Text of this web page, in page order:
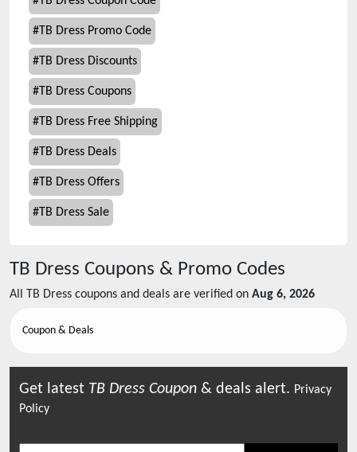
# TB Dress Promo Code
# TB Dress Discounts
# TB Dress Coupons
# TB Dress Free Shipping
# TB Dress Deals
# TB Dress Offers
# TB Dress Sale
TB Dress Coupons & Promo Codes
All TB Dress coupons and deals are verified on Aug 6, 2026
Coupon & Deals
Get latest TB Dress Coupon & deals alert. Privacy
Policy